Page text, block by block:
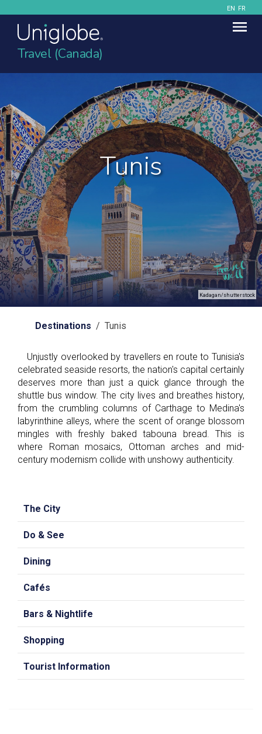
EN FR
Travel (Canada)
Tunis
Kadagan/shutterstock
Destinations / Tunis
Unjustly overlooked by travellers en route to Tunisia's
celebrated seaside resorts, the nation's capital certainly
deserves more than just a quick glance through the
shuttle bus window. The city lives and breathes history,
from the crumbling columns of Carthage to Medina's
labyrinthine alleys, where the scent of orange blossom
mingles with freshly baked tabouna bread. This is
where Roman mosaics, Ottoman arches and mid-
century modernism collide with unshowy authenticity.
The City
Do & See
Dining
Cafés
Bars & Nightlife
Shopping
Tourist Information